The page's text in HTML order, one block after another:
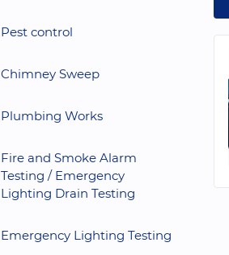
Pest control
Chimney Sweep
Plumbing Works
Fire and Smoke Alarm
Testing / Emergency
Lighting Drain Testing
Emergency Lighting Testing